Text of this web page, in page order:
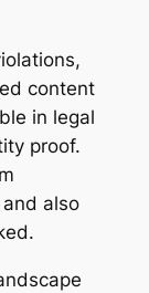
content
in legal
proof.
also